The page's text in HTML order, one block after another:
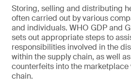
Storing, selling and distributing
often carried out by various
and individuals. WHO GDP and
sets out appropriate steps to
responsibilities involved in the
within the supply chain, as well
counterfeits into the
chain.